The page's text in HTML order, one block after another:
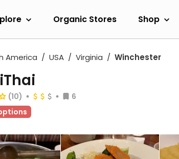
Organic Stores Shop
America USA Virginia Winchester
(10)
6